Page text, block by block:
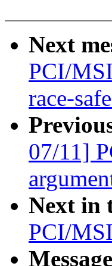
Next
PCI/
race-
07/11]
Next in
PCI/